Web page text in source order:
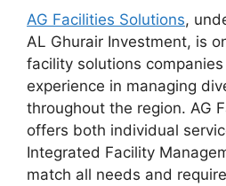
AG Facilities Solutions,
AL Ghurair Investment, is
facility solutions
experience in managing
throughout the region. AG
offers both individual
Integrated Facility
match all needs and